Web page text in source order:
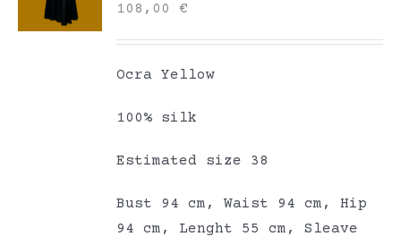
108,00€
Ocra Yellow
100% silk
Estimated size 38
Bust 94 cm, Waist 94 cm, Hip
94 cm, Lenght 55 cm, Sleave